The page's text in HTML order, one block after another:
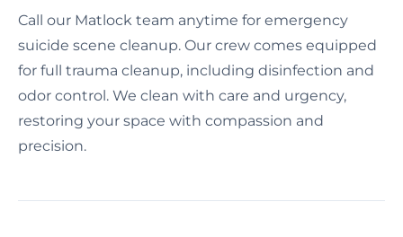
Call our Matlock team anytime for emergency
suicide scene cleanup. Our crew comes equipped
for full trauma cleanup, including disinfection and
odor control. We clean with care and urgency,
restoring your space with compassion and
precision.